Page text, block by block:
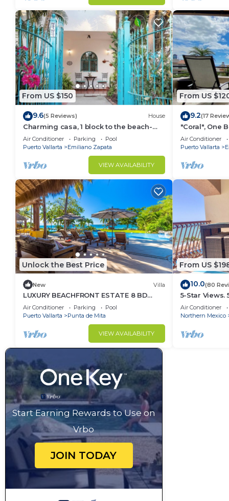
From US $150
9.6(5 Reviews) House
Charming casa, 1 block to the beach-
safe, quiet, excellent wifi, AC
Air Conditioner Parking
Pool
Puerto Vallarta
Emiliano Zapata
VIEW AVAILABILITY
From US
9.2(17
"Coral", One
can Walk to
Air Conditioner
Puerto Vallarta
Unlock the Best Price
New Villa
LUXURY BEACHFRONT ESTATE 8 BD
RANCHOS ESTATES FULLY STAFFED,
RESORT ACCESS INCL
Air Conditioner Parking
Pool
Puerto Vallarta
Punta de Mita
VIEW AVAILABILITY
From US
10.0(80
5-Star Views.
Sun 510 East.
Air Conditioner
Northern Mexico
Start Earning Rewards to Use on
Vrbo
JOIN TODAY